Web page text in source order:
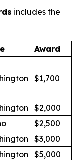
includes the
Award
$1,700
$2,000
$2,500
$3,000
$5,000